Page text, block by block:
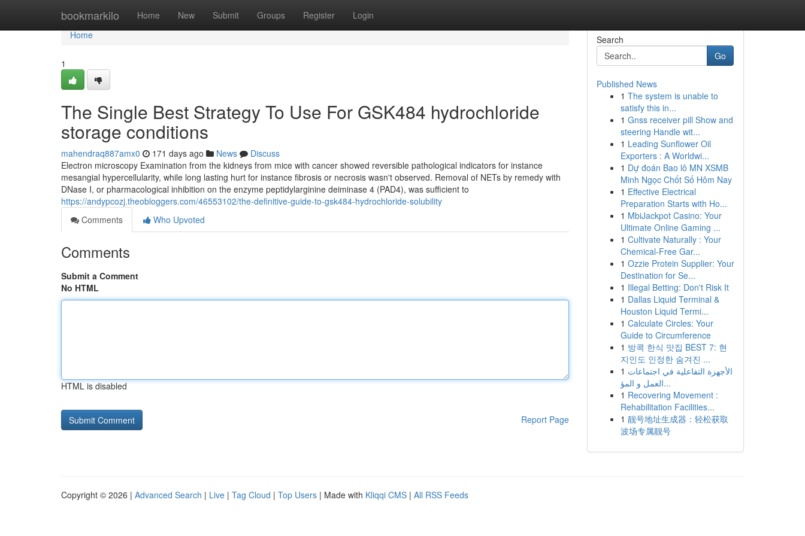
bookmarkilo Home New Submit Groups Register Login
Home
Home
1
The Single Best Strategy To Use For GSK484 hydrochloride
storage conditions
mahendraq887amx0 171 days ago News
Discuss
Electron microscopy Examination from the kidneys from mice with cancer showed reversible pathological indicators for instance
mesangial hypercellularity, while long lasting hurt for instance fibrosis or necrosis wasn't observed. Removal of NETs by remedy with
DNase I, or pharmacological inhibition on the enzyme peptidylarginine deiminase 4 (PAD4), was sufficient to
https://andypcozj.theobloggers.com/46553102/the-definitive-guide-to-gsk484-hydrochloride-solubility
Comments
Who Upvoted
Comments
Submit a Comment
No HTML
HTML is disabled
Report Page
Search
Go
Published News
1 The system is unable to
satisfy this in...
1 Gnss receiver pill Show and
steering Handle wit...
1 Leading Sunflower Oil
Exporters : A Worldwi...
1 Dự đoán Bao lô MN XSMB
Minh Ngọc Chốt Số Hôm Nay
1 Effective Electrical
Preparation Starts with Ho...
1 MbiJackpot Casino: Your
Ultimate Online Gaming ...
1 Cultivate Naturally : Your
Chemical-Free Gar...
1 Ozzie Protein Supplier: Your
Destination for Se...
1 Illegal Betting: Don't Risk It
1 Dallas Liquid Terminal &
Houston Liquid Termi...
1 Calculate Circles: Your
Guide to Circumference
1 방콕 한식 맛집 BEST 7: 현
지인도 인정한 숨겨진 ...
1 الأجهزة التفاعلية في اجتماعات
العمل و المؤ...
1 Recovering Movement :
Rehabilitation Facilities...
1 靓号地址生成器：轻松获取
波场专属靓号
Copyright © 2026 | Advanced Search | Live | Tag Cloud | Top Users | Made with Kliqqi CMS | All RSS Feeds